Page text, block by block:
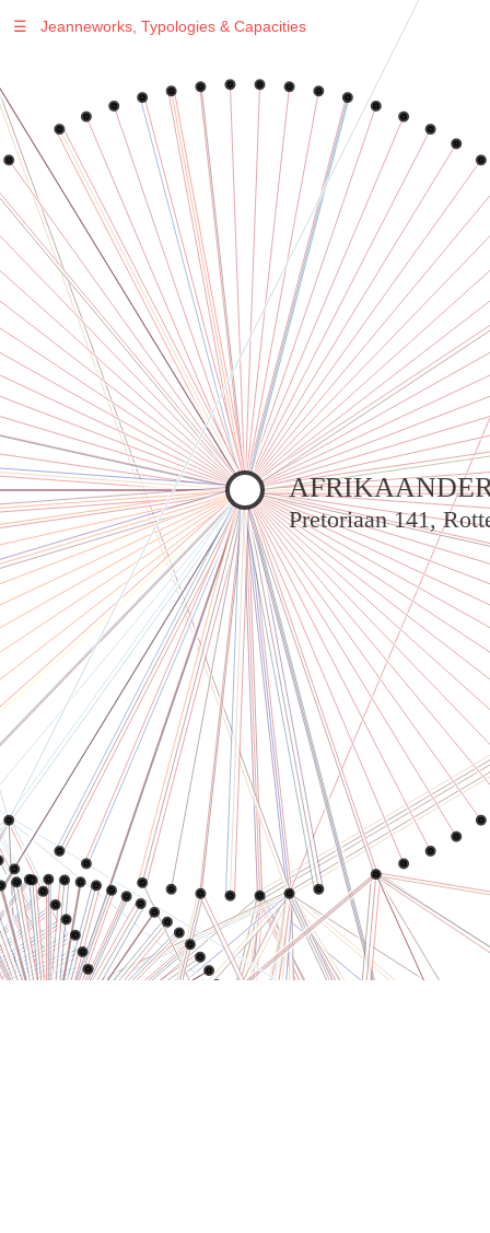
Warning: Undefined variable $sel in
/var/www/vhosts/jeanneworks.net/httpdocs/lib/inc/pro.php
Warning: Undefined variable $sel in
/var/www/vhosts/jeanneworks.net/httpdocs/lib/php/custom.php
on line278
Warning
: Undefined variable $sel in
/var/www/vhosts/jeanneworks.net/httpdocs/lib/php/custom.php
on line278
Pretoriaan 141,
☰ Jeanneworks, Typologies & Capacities